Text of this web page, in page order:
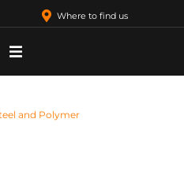
Where to find us
and Polymer